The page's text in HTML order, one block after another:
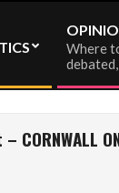
Where